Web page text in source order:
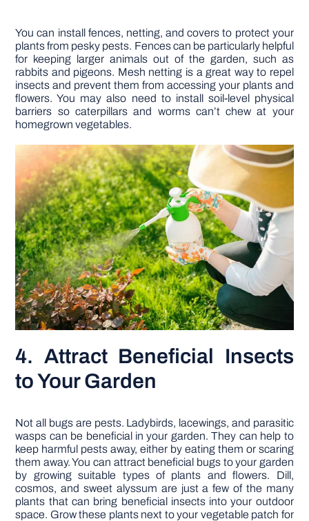
You can install fences, netting, and covers to protect your
plants from pesky pests. Fences can be particularly helpful
for keeping larger animals out of the garden, such as
rabbits and pigeons. Mesh netting is a great way to repel
insects and prevent them from accessing your plants and
flowers. You may also need to install soil-level physical
barriers so caterpillars and worms can’t chew at your
homegrown vegetables.
4. Attract Beneficial Insects
to Your Garden
Not all bugs are pests. Ladybirds, lacewings, and parasitic
wasps can be beneficial in your garden. They can help to
keep harmful pests away, either by eating them or scaring
them away. You can attract beneficial bugs to your garden
by growing suitable types of plants and flowers. Dill,
cosmos, and sweet alyssum are just a few of the many
plants that can bring beneficial insects into your outdoor
space. Grow these plants next to your vegetable patch for